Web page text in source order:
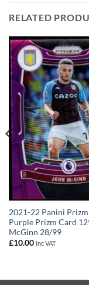
RELATED
2021-22 Panini Prizm
Purple Prizm Card
McGinn 28/99
£10.00 Inc VAT